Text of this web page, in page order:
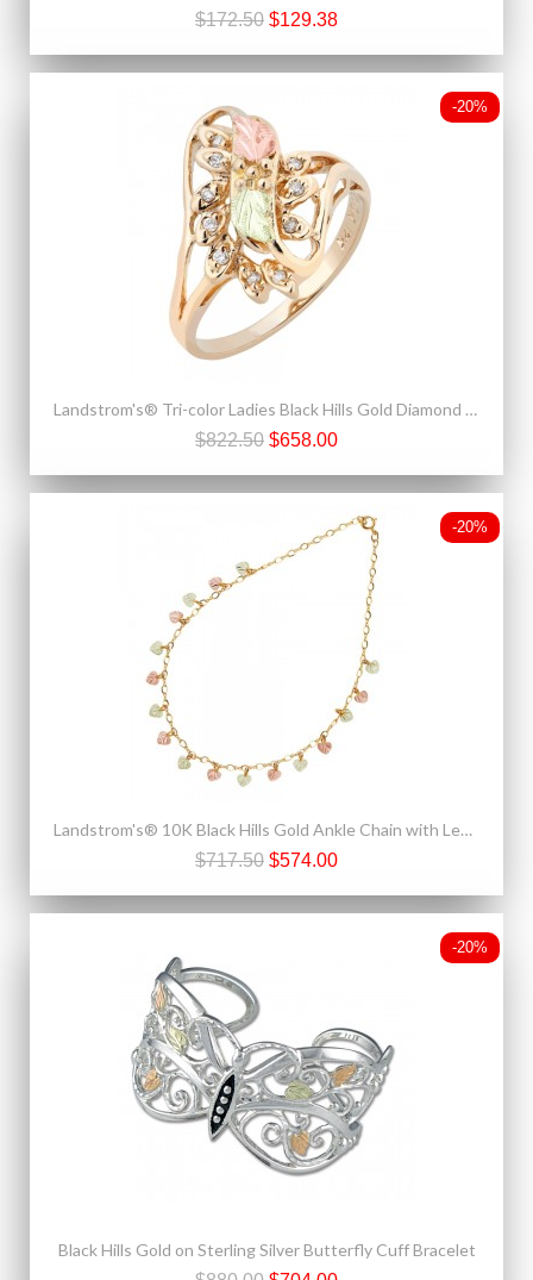
$172.50 $129.38
-20%
Landstrom's® Tri-color Ladies Black Hills Gold Diamond Ring
$822.50 $658.00
-20%
Landstrom's® 10K Black Hills Gold Ankle Chain with Leaves
$717.50 $574.00
-20%
Black Hills Gold on Sterling Silver Butterfly Cuff Bracelet